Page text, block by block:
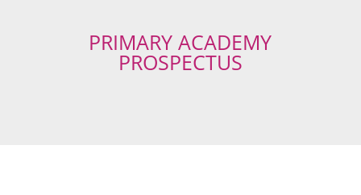
PRIMARY ACADEMY
PROSPECTUS